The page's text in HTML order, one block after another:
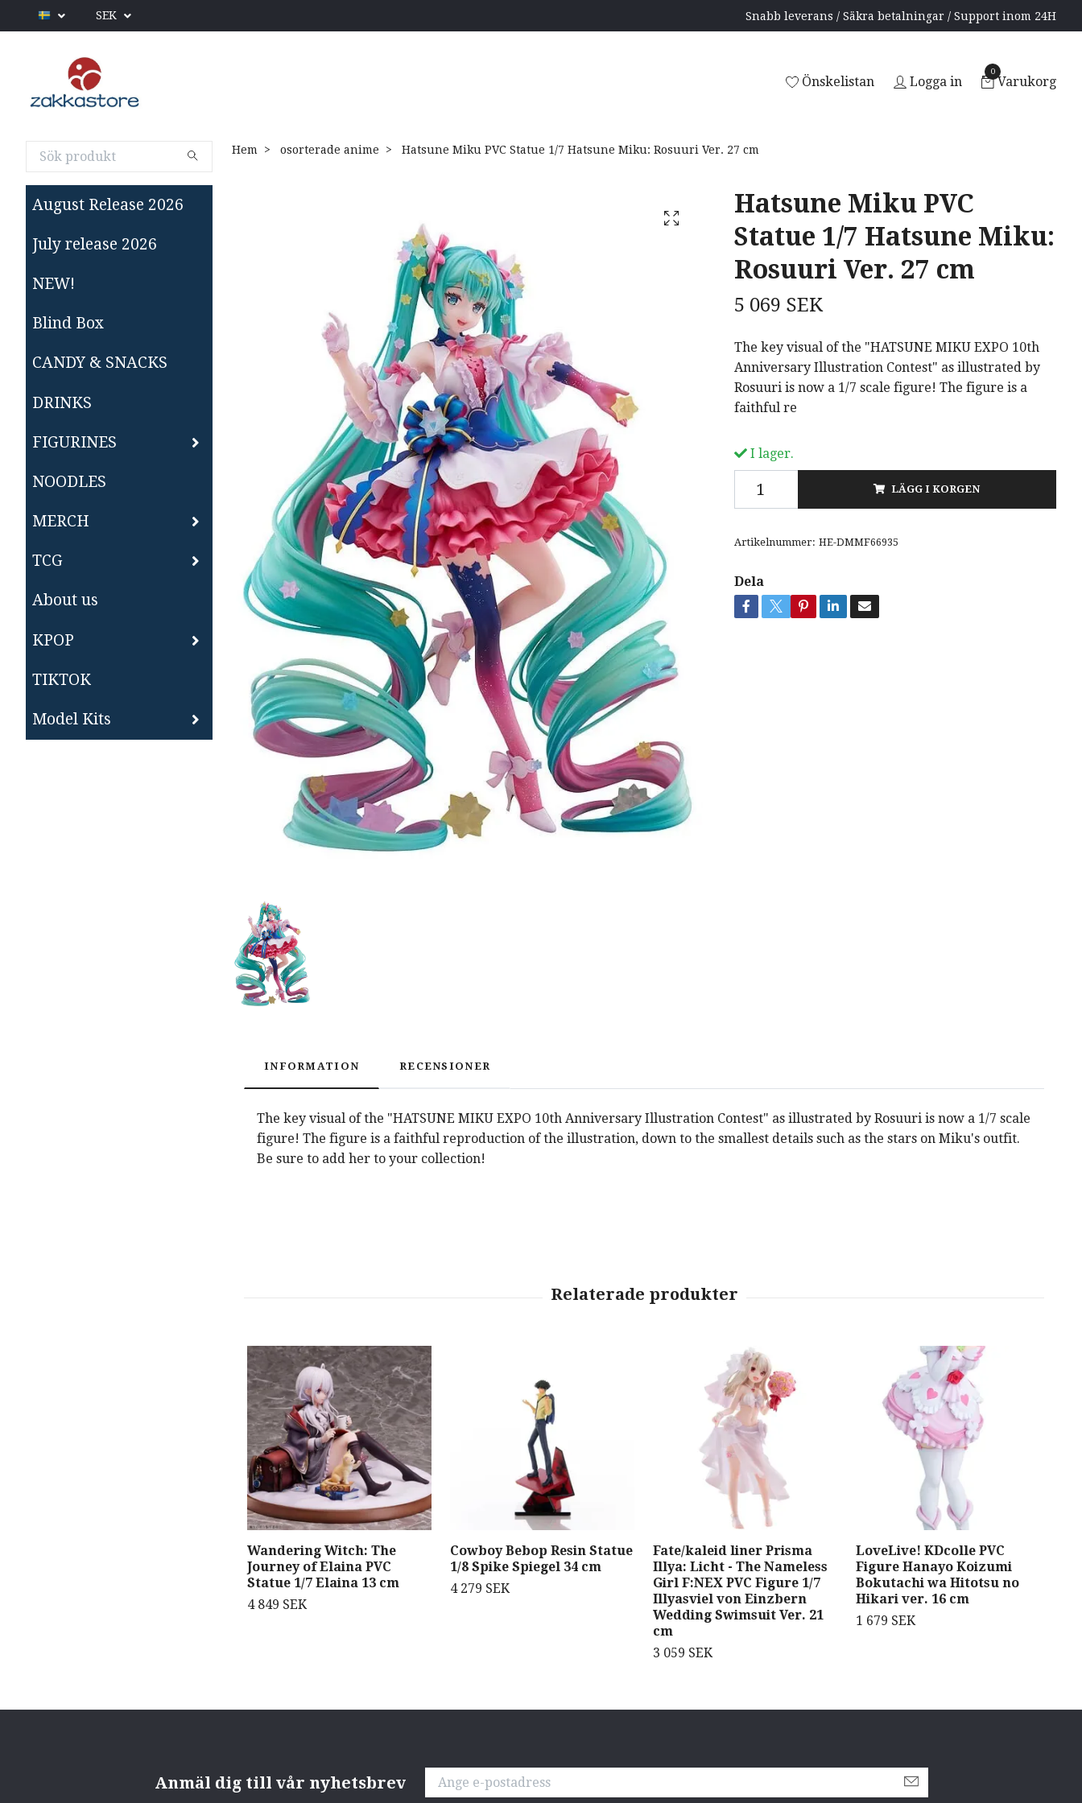
SEK Snabb leverans / Säkra betalningar / Support inom 24H
Önskelistan Logga in
0
Varukorg
August Release 2026
July release 2026
NEW!
Blind Box
CANDY & SNACKS
DRINKS
FIGURINES
NOODLES
MERCH
TCG
About us
KPOP
TIKTOK
Model Kits
Hem osorterade anime Hatsune Miku PVC Statue 1/7 Hatsune Miku: Rosuuri Ver. 27 cm
Hatsune Miku PVC
Statue 1/7 Hatsune Miku:
Rosuuri Ver. 27 cm
5 069 SEK
The key visual of the "HATSUNE MIKU EXPO 10th
Anniversary Illustration Contest" as illustrated by
Rosuuri is now a 1/7 scale figure! The figure is a
faithful re
I lager.
LÄGG I KORGEN
Artikelnummer: HE-DMMF66935
Dela
INFORMATION RECENSIONER
The key visual of the "HATSUNE MIKU EXPO 10th Anniversary Illustration Contest" as illustrated by Rosuuri is now a 1/7 scale
figure! The figure is a faithful reproduction of the illustration, down to the smallest details such as the stars on Miku's outfit.
Be sure to add her to your collection!
Wandering Witch: The
Journey of Elaina PVC
Statue 1/7 Elaina 13 cm
4 849 SEK
Cowboy Bebop Resin Statue
1/8 Spike Spiegel 34 cm
4 279 SEK
Fate/kaleid liner Prisma
Illya: Licht - The Nameless
Girl F:NEX PVC Figure 1/7
Illyasviel von Einzbern
Wedding Swimsuit Ver. 21
cm
3 059 SEK
LoveLive! KDcolle PVC
Figure Hanayo Koizumi
Bokutachi wa Hitotsu no
Hikari ver. 16 cm
1 679 SEK
Anmäl dig till vår nyhetsbrev